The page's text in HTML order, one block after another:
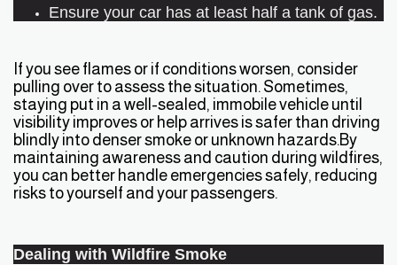
Ensure your car has at least half a tank of gas.
If you see flames or if conditions worsen, consider
pulling over to assess the situation. Sometimes,
staying put in a well-sealed, immobile vehicle until
visibility improves or help arrives is safer than driving
blindly into denser smoke or unknown hazards.By
maintaining awareness and caution during wildfires,
you can better handle emergencies safely, reducing
risks to yourself and your passengers.
Dealing with Wildfire Smoke